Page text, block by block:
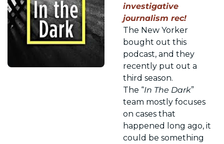
investigative
journalism rec!
The New Yorker
bought out this
podcast, and they
recently put out a
third season.
The “In The Dark”
team mostly focuses
on cases that
happened long ago, it
could be something